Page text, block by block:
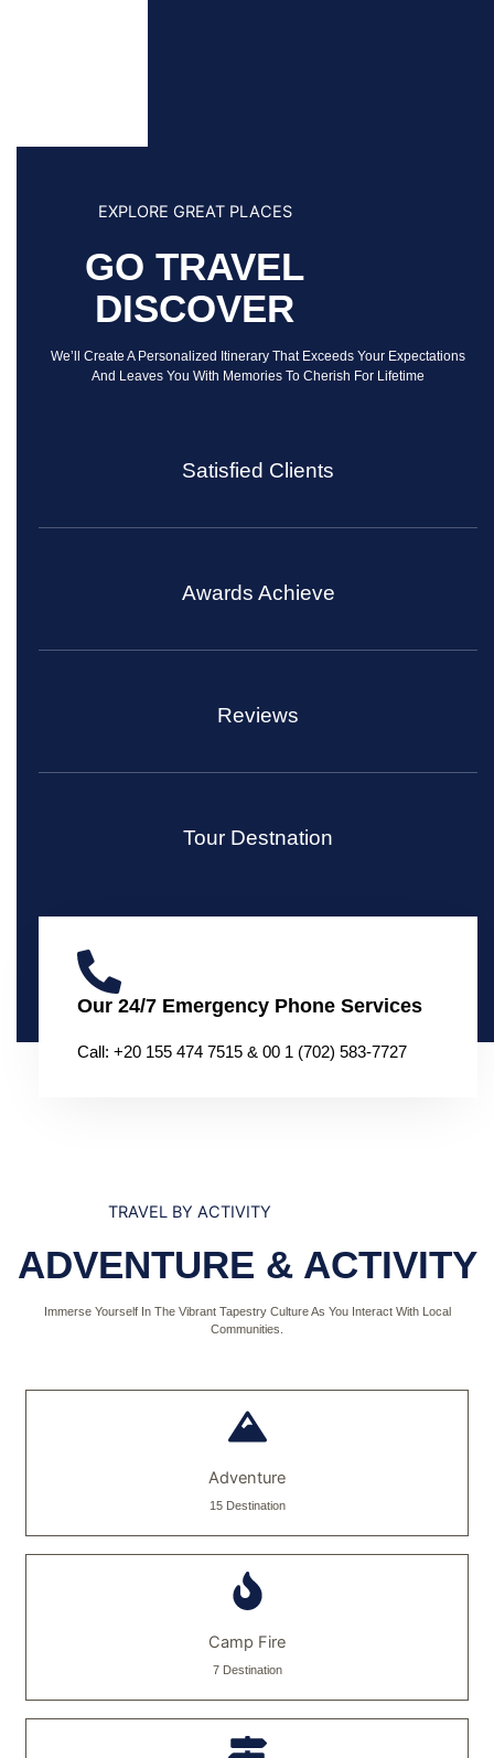
EXPLORE GREAT PLACES
GO TRAVEL
DISCOVER
We’ll Create A Personalized Itinerary That Exceeds Your Expectations
And Leaves You With Memories To Cherish For Lifetime
Satisfied Clients
Awards Achieve
Reviews
Tour Destnation
Our 24/7 Emergency Phone Services
Call: +20 155 474 7515 & 00 1 (702) 583-7727
TRAVEL BY ACTIVITY
ADVENTURE & ACTIVITY
Immerse Yourself In The Vibrant Tapestry Culture As You Interact With Local
Communities.
Adventure
15 Destination
Camp Fire
7 Destination